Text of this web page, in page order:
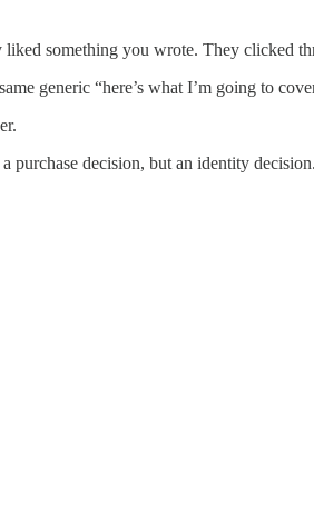
something you wrote. They clicked
generic “here’s what I’m going to
decision, but an identity